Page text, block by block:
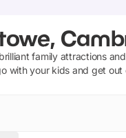
family attractions
with your kids and get